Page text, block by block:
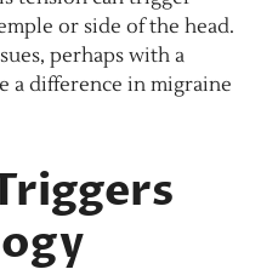
or side of the head.
perhaps with a
a difference in migraine